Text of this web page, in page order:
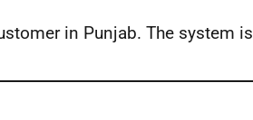
in Punjab. The system is